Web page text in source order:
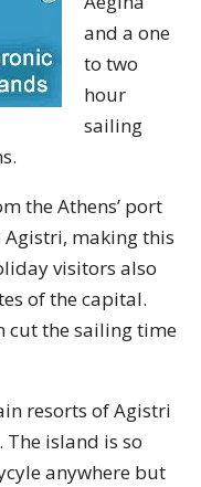
and a one
to two
hour
sailing
the Athens’ port
making this
visitors also
of the capital.
cut the sailing time
resorts of Agistri
island is so
anywhere but